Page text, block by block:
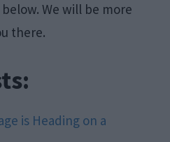
We will be more
there.
is Heading on a